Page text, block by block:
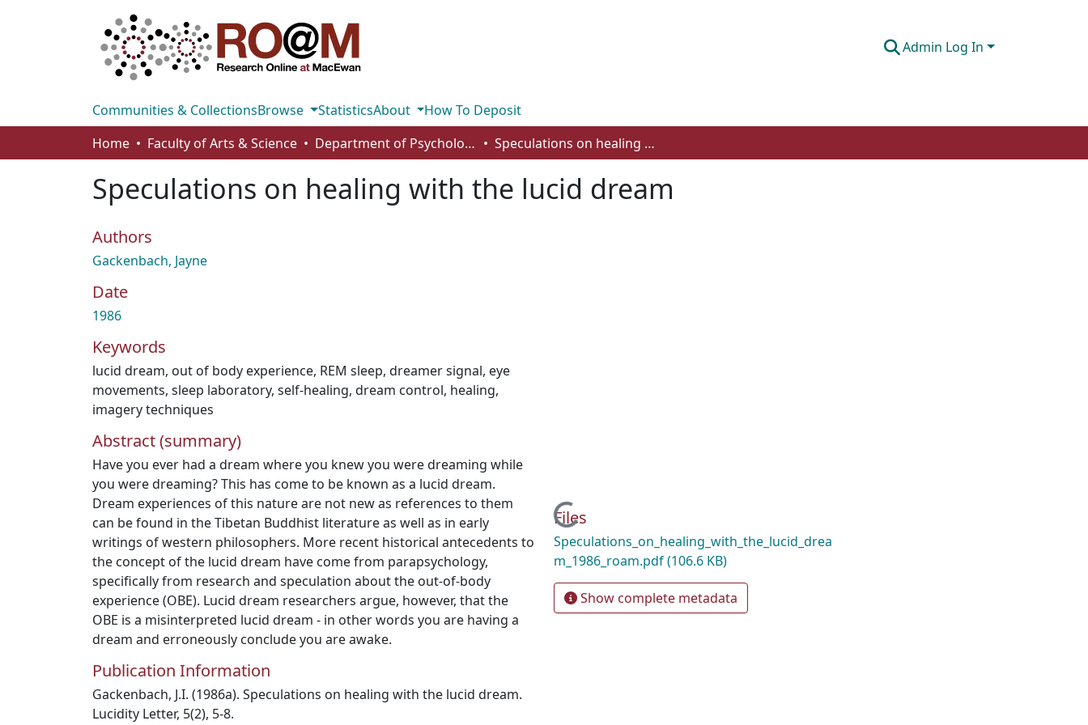
Admin Log In
Communities & CollectionsBrowse StatisticsAbout
How To Deposit
Home
Faculty of Arts & Science Department of Psychology Speculations on healing with the lucid dream
Speculations on healing with the lucid dream
Authors
Gackenbach, Jayne
Date
1986
Keywords
lucid dream, out of body experience, REM sleep, dreamer signal, eye
movements, sleep laboratory, self-healing, dream control, healing,
imagery techniques
Abstract (summary)
Have you ever had a dream where you knew you were dreaming while
you were dreaming? This has come to be known as a lucid dream.
Dream experiences of this nature are not new as references to them
can be found in the Tibetan Buddhist literature as well as in early
writings of western philosophers. More recent historical antecedents to
the concept of the lucid dream have come from parapsychology,
specifically from research and speculation about the out-of-body
experience (OBE). Lucid dream researchers argue, however, that the
OBE is a misinterpreted lucid dream - in other words you are having a
dream and erroneously conclude you are awake.
Publication Information
Gackenbach, J.I. (1986a). Speculations on healing with the lucid dream.
Lucidity Letter, 5(2), 5-8.
Loading...
Files
Speculations_on_healing_with_the_lucid_drea
m_1986_roam.pdf(106.6 KB)
Show complete metadata